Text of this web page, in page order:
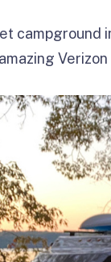
Verizon